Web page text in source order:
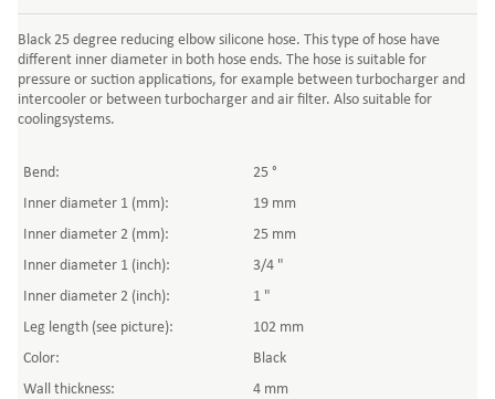
Black 25 degree reducing elbow silicone hose. This type of hose have
different inner diameter in both hose ends. The hose is suitable for
pressure or suction applications, for example between turbocharger and
intercooler or between turbocharger and air filter. Also suitable for
coolingsystems.
Bend:
25 °
Inner diameter 1 (mm):
19 mm
Inner diameter 2 (mm):
25 mm
Inner diameter 1 (inch):
3/4 "
Inner diameter 2 (inch):
1 "
Leg length (see picture):
102 mm
Color:
Black
Wall thickness:
4 mm